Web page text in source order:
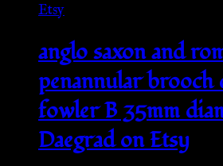
anglo saxon and
penannular brooch
fowler B 35mm
Daegrad on Etsy